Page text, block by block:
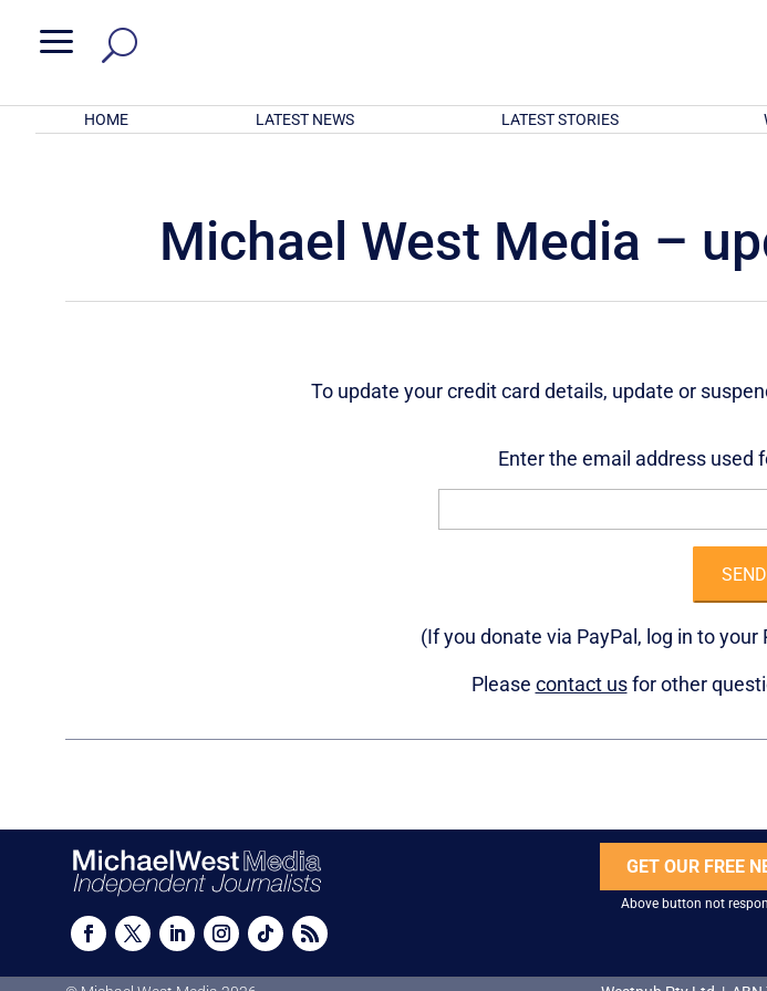
a
HOME LATEST NEWS LATEST STORIES
Michael West Media –
To update your credit card details, update or
Enter the email address used
SEND
(If you donate via PayPal, log in to
Please contact usfor other
GET OUR FREE
Above button not